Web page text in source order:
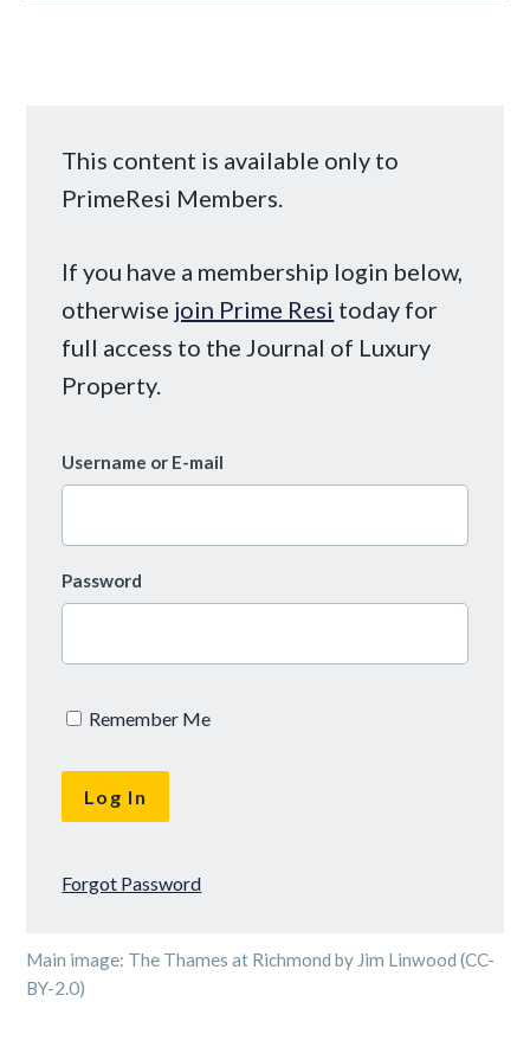
This content is available only to
PrimeResi Members.
If you have a membership login below,
otherwise join Prime Resi today for
full access to the Journal of Luxury
Property.
Username or E-mail
Password
Remember Me
Forgot Password
Main image: The Thames at Richmond by Jim Linwood (CC-
BY-2.0)